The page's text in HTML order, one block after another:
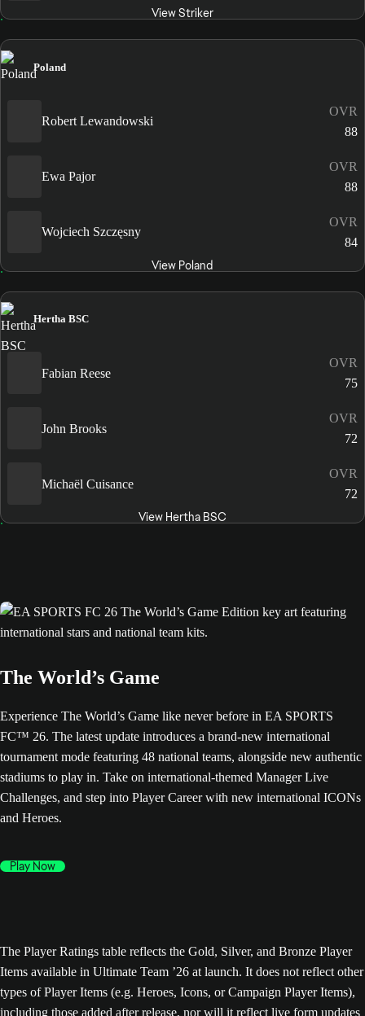
View Striker
Poland
Robert Lewandowski
OVR
88
Ewa Pajor
OVR
88
Wojciech Szczęsny
OVR
84
View Poland
Hertha BSC
Fabian Reese
OVR
75
John Brooks
OVR
72
Michaël Cuisance
OVR
72
View Hertha BSC
The World’s Game
Experience The World’s Game like never before in EA SPORTS
FC™ 26. The latest update introduces a brand-new international
tournament mode featuring 48 national teams, alongside new authentic
stadiums to play in. Take on international-themed Manager Live
Challenges, and step into Player Career with new international ICONs
and Heroes.
Play Now
The Player Ratings table reflects the Gold, Silver, and Bronze Player
Items available in Ultimate Team ’26 at launch. It does not reflect other
types of Player Items (e.g. Heroes, Icons, or Campaign Player Items),
including those added after release, nor will it reflect live form updates